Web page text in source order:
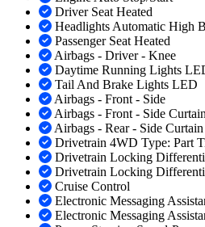
Driver Seat Heated
Headlights Automatic High
Passenger Seat Heated
Airbags - Driver - Knee
Daytime Running Lights
Tail And Brake Lights LED
Airbags - Front - Side
Airbags - Front - Side Curtain
Airbags - Rear - Side Curtain
Drivetrain 4WD Type: Part
Drivetrain Locking
Drivetrain Locking
Cruise Control
Electronic Messaging
Electronic Messaging